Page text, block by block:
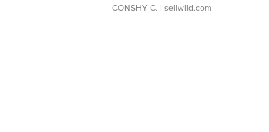
CONSHY C. | sellwild.com